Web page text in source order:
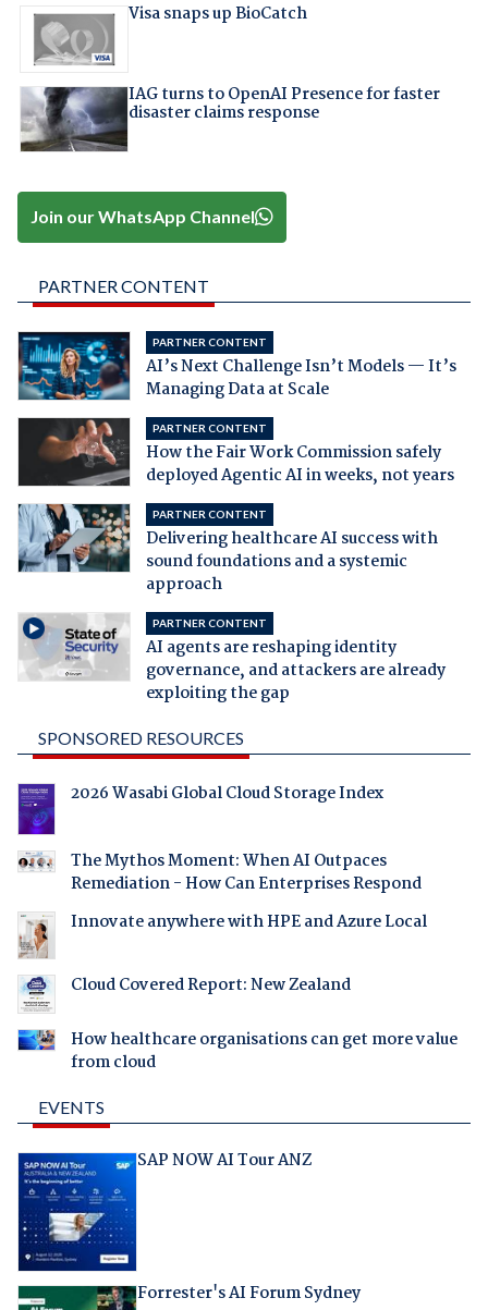
Visa snaps up BioCatch
IAG turns to OpenAI Presence for faster
disaster claims response
Join our WhatsApp Channel
PARTNER CONTENT
PARTNER CONTENT
AI’s Next Challenge Isn’t Models — It’s
Managing Data at Scale
PARTNER CONTENT
How the Fair Work Commission safely
deployed Agentic AI in weeks, not years
PARTNER CONTENT
Delivering healthcare AI success with
sound foundations and a systemic
approach
PARTNER CONTENT
AI agents are reshaping identity
governance, and attackers are already
exploiting the gap
SPONSORED RESOURCES
2026 Wasabi Global Cloud Storage Index
The Mythos Moment: When AI Outpaces
Remediation - How Can Enterprises Respond
Innovate anywhere with HPE and Azure Local
Cloud Covered Report: New Zealand
How healthcare organisations can get more value
from cloud
EVENTS
SAP NOW AI Tour ANZ
Forrester's AI Forum Sydney